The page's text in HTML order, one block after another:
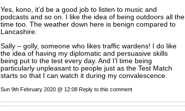
Yes, kono, it’d be a good job to listen to music and
podcasts and so on. I like the idea of being outdoors all the
time too. The weather down here is benign compared to
Lancashire.
Sally – golly, someone who likes traffic wardens! I do like
the idea of having my diplomatic and persuasive skills
being put to the test every day. And I’l time being
particularly unpleasant to people just as the Test Match
starts so that I can watch it during my convalescence.
Sun 9th February 2020 @ 12:08 Reply to this comment